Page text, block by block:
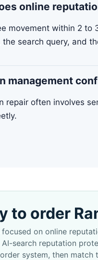
online
movement within 2 to
the search query, and
management
repair often involves
to order
on online
AI-search reputation
system, then